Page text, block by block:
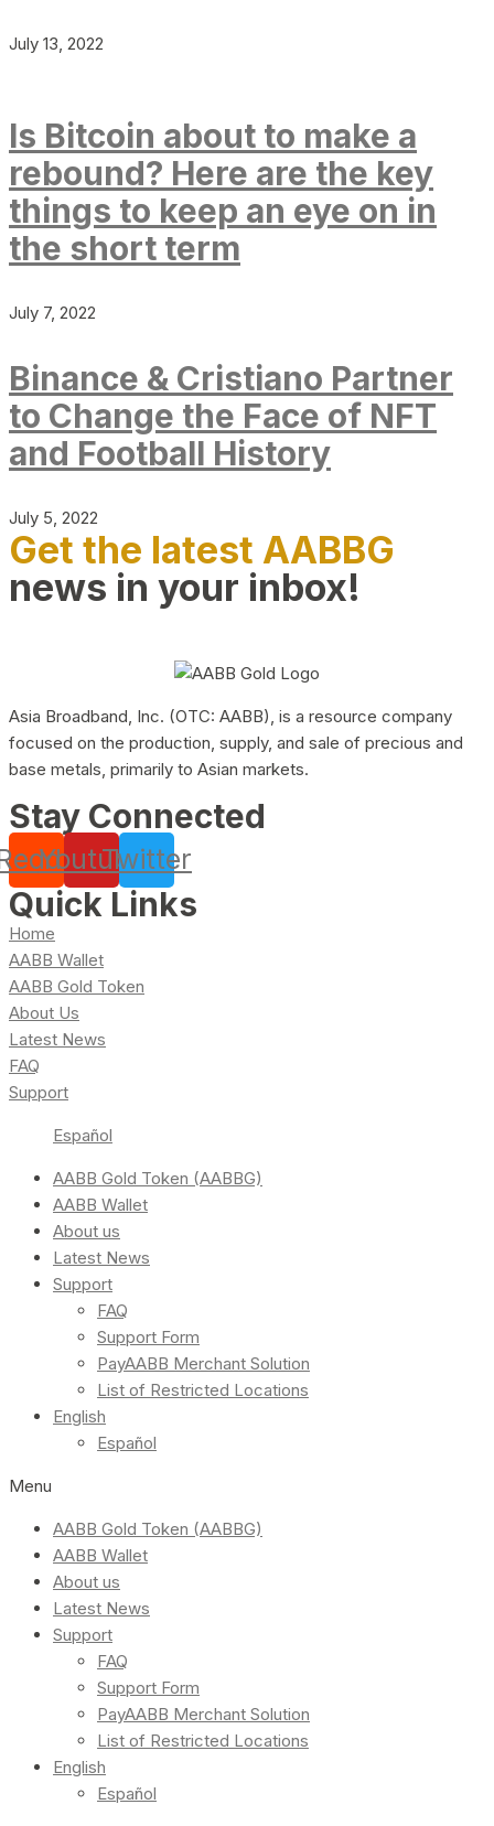
July 13, 2022
Is Bitcoin about to make a
rebound? Here are the key
things to keep an eye on in
the short term
July 7, 2022
Binance & Cristiano Partner
to Change the Face of NFT
and Football History
July 5, 2022
Get the latest AABBG
news in your inbox!
Asia Broadband, Inc. (OTC: AABB), is a resource company
focused on the production, supply, and sale of precious and
base metals, primarily to Asian markets.
Stay Connected
YoutubeTwitter
Quick Links
Home
AABB Wallet
AABB Gold Token
About Us
Latest News
FAQ
Support
Español
AABB Gold Token (AABBG)
AABB Wallet
About us
Latest News
Support
FAQ
Support Form
PayAABB Merchant Solution
List of Restricted Locations
English
Español
Menu
AABB Gold Token (AABBG)
AABB Wallet
About us
Latest News
Support
FAQ
Support Form
PayAABB Merchant Solution
List of Restricted Locations
English
Español